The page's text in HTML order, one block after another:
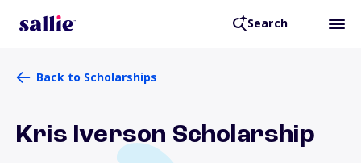
Search
Back to Scholarships
Kris Iverson Scholarship